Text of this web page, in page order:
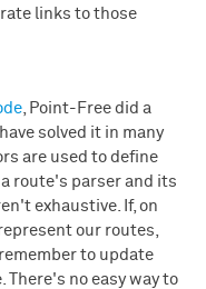
links to those
, Point-Free did a
solved it in many
are used to define
route's parser and its
exhaustive. If, on
our routes,
to update
There's no easy way to